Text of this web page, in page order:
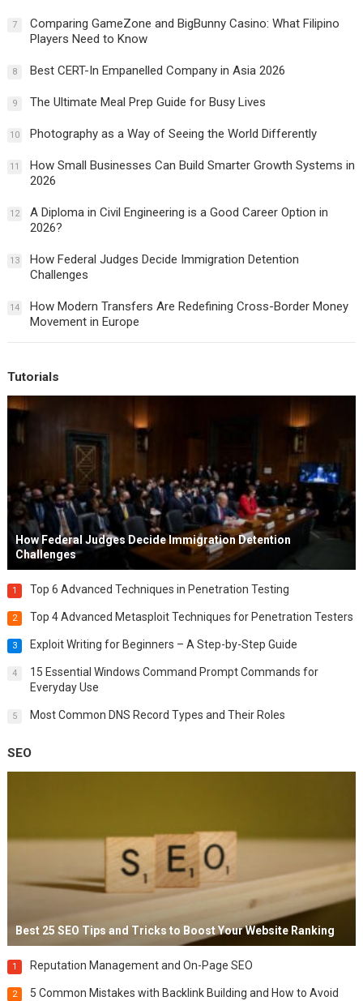
7
Comparing GameZone and BigBunny Casino: What Filipino
Players Need to Know
8 Best CERT-In Empanelled Company in Asia 2026
9 The Ultimate Meal Prep Guide for Busy Lives
10 Photography as a Way of Seeing the World Differently
11
How Small Businesses Can Build Smarter Growth Systems in
2026
12
A Diploma in Civil Engineering is a Good Career Option in
2026?
13
How Federal Judges Decide Immigration Detention
Challenges
14
How Modern Transfers Are Redefining Cross-Border Money
Movement in Europe
Tutorials
How Federal Judges Decide Immigration Detention
Challenges
1 Top 6 Advanced Techniques in Penetration Testing
2 Top 4 Advanced Metasploit Techniques for Penetration Testers
3 Exploit Writing for Beginners – A Step-by-Step Guide
4
15 Essential Windows Command Prompt Commands for
Everyday Use
5 Most Common DNS Record Types and Their Roles
SEO
Best 25 SEO Tips and Tricks to Boost Your Website Ranking
1 Reputation Management and On-Page SEO
2
5 Common Mistakes with Backlink Building and How to Avoid